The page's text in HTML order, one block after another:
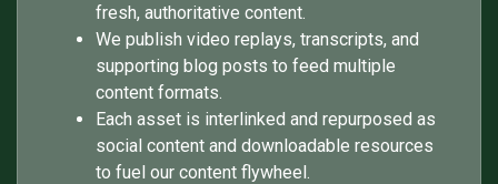
fresh, authoritative content.
We publish video replays, transcripts, and
supporting blog posts to feed multiple
content formats.
Each asset is interlinked and repurposed as
social content and downloadable resources
to fuel our content flywheel.